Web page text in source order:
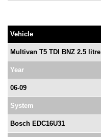
Vehicle
Multivan T5 TDI BNZ 2.5 litre
Year
06-09
System
Bosch EDC16U31